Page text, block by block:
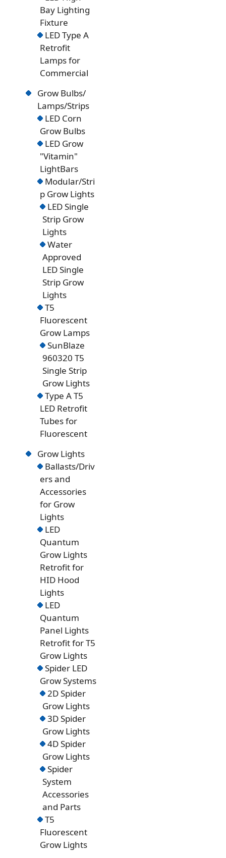
Bay Lighting
Fixture
LED Type A
Retrofit
Lamps for
Commercial
Grow Bulbs/
Lamps/Strips
LED Corn
Grow Bulbs
LED Grow
"Vitamin"
LightBars
Modular/Stri
p Grow Lights
LED Single
Strip Grow
Lights
Water
Approved
LED Single
Strip Grow
Lights
T5
Fluorescent
Grow Lamps
SunBlaze
960320 T5
Single Strip
Grow Lights
Type A T5
LED Retrofit
Tubes for
Fluorescent
Grow Lights
Ballasts/Driv
ers and
Accessories
for Grow
Lights
LED
Quantum
Grow Lights
Retrofit for
HID Hood
Lights
LED
Quantum
Panel Lights
Retrofit for T5
Grow Lights
Spider LED
Grow Systems
2D Spider
Grow Lights
3D Spider
Grow Lights
4D Spider
Grow Lights
Spider
System
Accessories
and Parts
T5
Fluorescent
Grow Lights